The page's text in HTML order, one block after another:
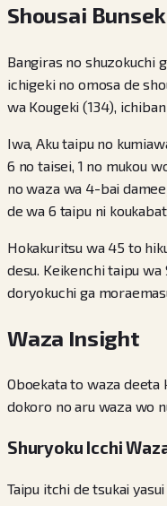
Shousai
Bangiras no shuzokuchi
ichigeki no omosa de
wa Kougeki (134),
Iwa, Aku taipu no
6 no taisei, 1 no mukou
no waza wa 4-bai
de wa 6 taipu ni
Hokakuritsu wa 45 to
desu. Keikenchi taipu wa
doryokuchi ga
Waza Insight
Oboekata to waza
dokoro no aru waza wo
Shuryoku Icchi
Taipu itchi de tsukai